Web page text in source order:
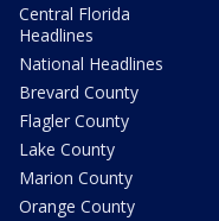
Central Florida
Headlines
National Headlines
Brevard County
Flagler County
Lake County
Marion County
Orange County